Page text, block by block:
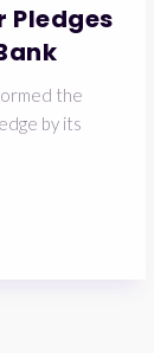
Pledges
the
by its